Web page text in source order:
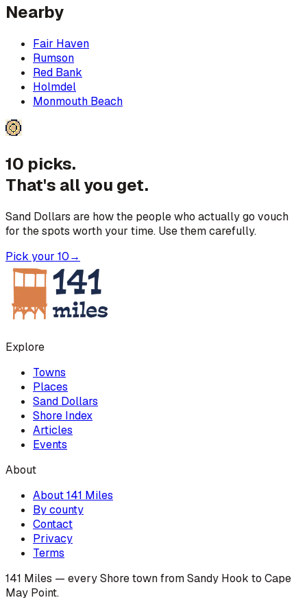
Nearby
Fair Haven
Rumson
Red Bank
Holmdel
Monmouth Beach
10 picks.
That's all you get.
Sand Dollars are how the people who actually go vouch
for the spots worth your time. Use them carefully.
Pick your 10→
Explore
Towns
Places
Sand Dollars
Shore Index
Articles
Events
About
About 141 Miles
By county
Contact
Privacy
Terms
141 Miles — every Shore town from Sandy Hook to Cape
May Point.